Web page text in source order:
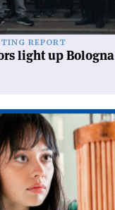
REPORT
light up Bologna